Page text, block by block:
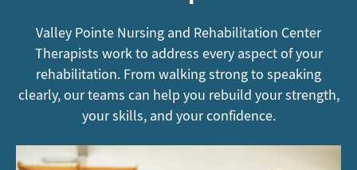
Valley Pointe Nursing and Rehabilitation Center
Therapists work to address every aspect of your
rehabilitation. From walking strong to speaking
clearly, our teams can help you rebuild your strength,
your skills, and your confidence.